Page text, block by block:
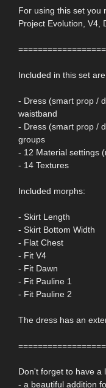
For using this set you
Project Evolution, V4,
Included in this set
- Dress (smart prop /
waistband
- Dress (smart prop /
groups
- 12 Material settings
- 14 Textures
Included morphs:
- Skirt Length
- Skirt Bottom Width
- Flat Chest
- Fit V4
- Fit Dawn
- Fit Pauline 1
- Fit Pauline 2
The dress has an
Don't forget to have a
- a beautiful addition